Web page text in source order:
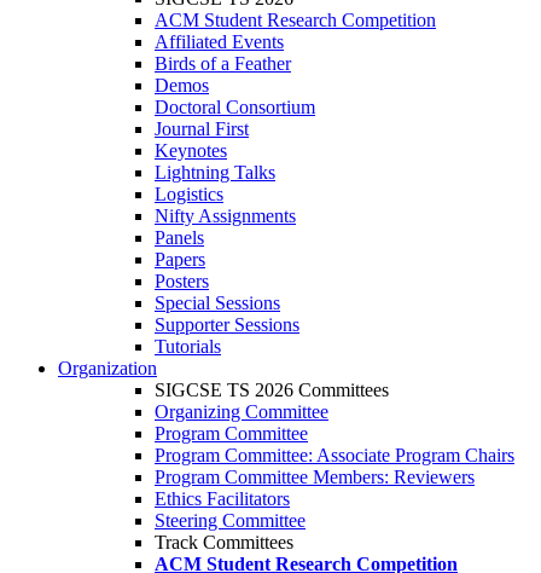
ACM Student Research Competition
Affiliated Events
Birds of a Feather
Demos
Doctoral Consortium
Journal First
Keynotes
Lightning Talks
Logistics
Nifty Assignments
Panels
Papers
Posters
Special Sessions
Supporter Sessions
Tutorials
Organization
SIGCSE TS 2026 Committees
Organizing Committee
Program Committee
Program Committee: Associate Program Chairs
Program Committee Members: Reviewers
Ethics Facilitators
Steering Committee
Track Committees
ACM Student Research Competition